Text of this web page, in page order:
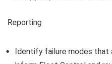
Reporting
Identify failure modes that